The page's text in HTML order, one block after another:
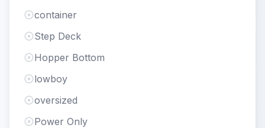
container
Step Deck
Hopper Bottom
lowboy
oversized
Power Only